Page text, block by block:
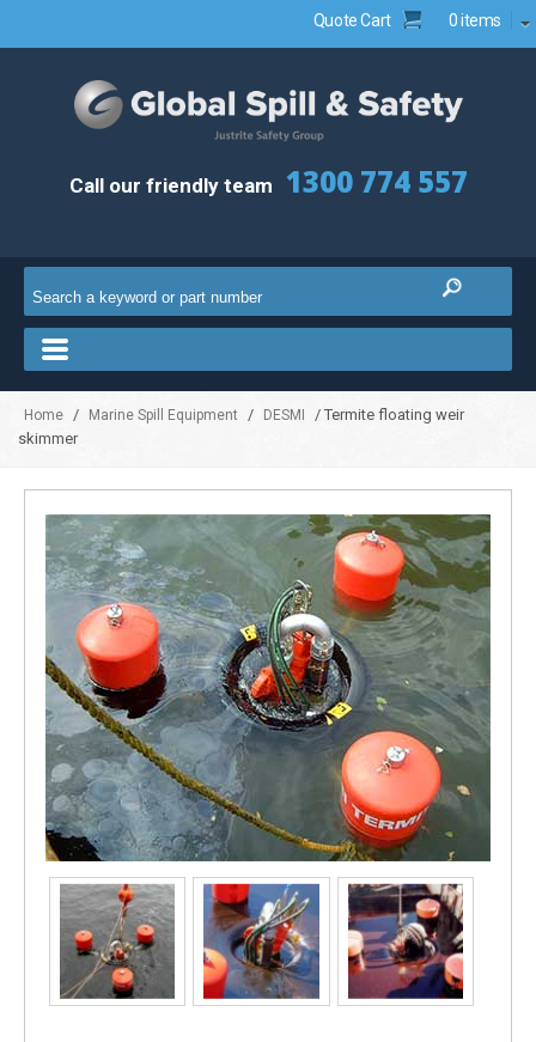
Quote Cart 0 items
Call our friendly team 1300 774 557
Home / Marine Spill Equipment / DESMI
/ Termite floating weir
skimmer